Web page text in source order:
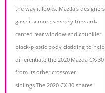
the way it looks. Mazda's designers
gave it a more severely forward-
canted rear window and chunkier
black-plastic body cladding to help
differentiate the 2020 Mazda CX-30
from its other crossover
siblings.The 2020 CX-30 shares